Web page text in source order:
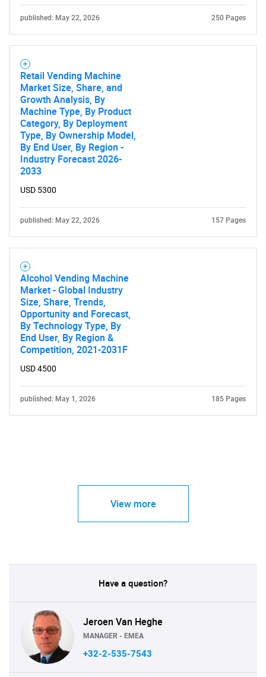
published: May 22, 2026 250 Pages
Retail Vending Machine
Market Size, Share, and
Growth Analysis, By
Machine Type, By Product
Category, By Deployment
Type, By Ownership Model,
By End User, By Region -
Industry Forecast 2026-
2033
USD 5300
published: May 22, 2026 157 Pages
Alcohol Vending Machine
Market - Global Industry
Size, Share, Trends,
Opportunity and Forecast,
By Technology Type, By
End User, By Region &
Competition, 2021-2031F
USD 4500
published: May 1, 2026 185 Pages
View more
Have a question?
Jeroen Van Heghe
MANAGER - EMEA
+32-2-535-7543